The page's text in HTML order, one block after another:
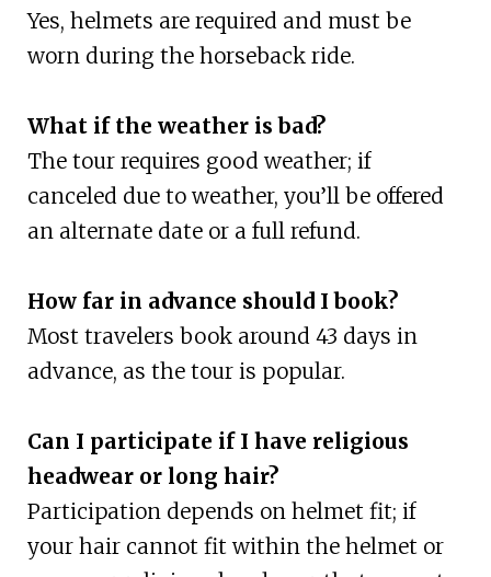
Yes, helmets are required and must be
worn during the horseback ride.
What if the weather is bad?
The tour requires good weather; if
canceled due to weather, you’ll be offered
an alternate date or a full refund.
How far in advance should I book?
Most travelers book around 43 days in
advance, as the tour is popular.
Can I participate if I have religious
headwear or long hair?
Participation depends on helmet fit; if
your hair cannot fit within the helmet or